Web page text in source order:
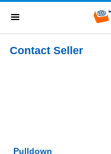
Contact Seller
Pulldown